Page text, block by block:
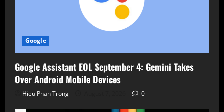
Google
Google Assistant EOL September 4: Gemini Takes
Over Android Mobile Devices
Hieu Phan Trong 0